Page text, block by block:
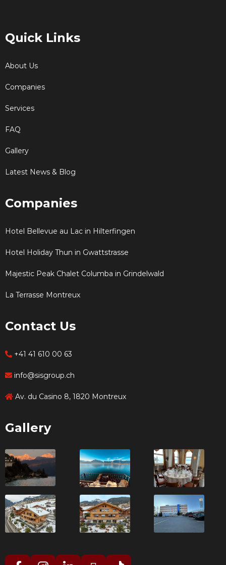
Quick Links
About Us
Companies
Services
FAQ
Gallery
Latest News & Blog
Companies
Hotel Bellevue au Lac in Hilterfingen
Hotel Holiday Thun in Gwattstrasse
Majestic Peak Chalet Columba in Grindelwald
La Terrasse Montreux
Contact Us
+41 41 610 00 63
info@sisgroup.ch
Av. du Casino 8, 1820 Montreux
Gallery